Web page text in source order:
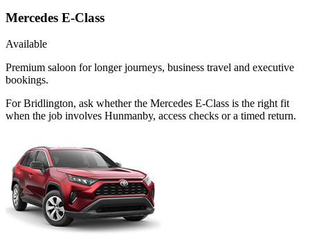
Mercedes E-Class
Available
Premium saloon for longer journeys, business travel and executive
bookings.
For Bridlington, ask whether the Mercedes E-Class is the right fit
when the job involves Hunmanby, access checks or a timed return.